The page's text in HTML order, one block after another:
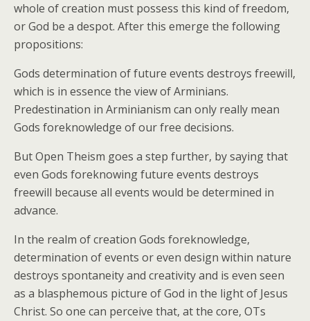
whole of creation must possess this kind of freedom,
or God be a despot. After this emerge the following
propositions:
Gods determination of future events destroys freewill,
which is in essence the view of Arminians.
Predestination in Arminianism can only really mean
Gods foreknowledge of our free decisions.
But Open Theism goes a step further, by saying that
even Gods foreknowing future events destroys
freewill because all events would be determined in
advance.
In the realm of creation Gods foreknowledge,
determination of events or even design within nature
destroys spontaneity and creativity and is even seen
as a blasphemous picture of God in the light of Jesus
Christ. So one can perceive that, at the core, OTs